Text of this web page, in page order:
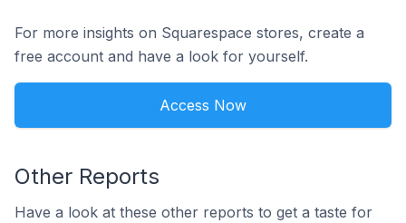
For more insights on Squarespace stores, create a
free account and have a look for yourself.
Access Now
Other Reports
Have a look at these other reports to get a taste for